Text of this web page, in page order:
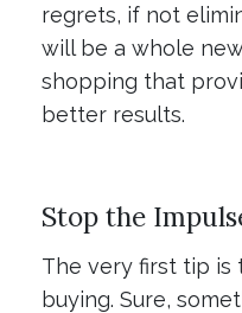
regrets, if not
will be a whole
shopping that
better results.
Stop the
The very first tip is
buying. Sure,